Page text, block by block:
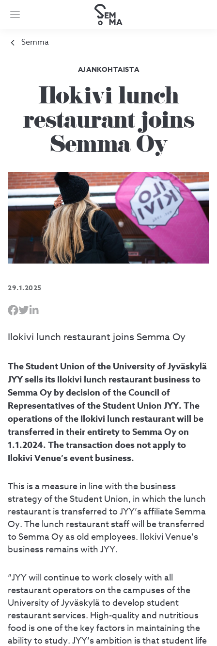
Semma
AJANKOHTAISTA
Ilokivi lunch
restaurant joins
Semma Oy
29.1.2025
Ilokivi lunch restaurant joins Semma Oy
The Student Union of the University of Jyväskylä
JYY sells its Ilokivi lunch restaurant business to
Semma Oy by decision of the Council of
Representatives of the Student Union JYY. The
operations of the Ilokivi lunch restaurant will be
transferred in their entirety to Semma Oy on
1.1.2024. The transaction does not apply to
Ilokivi Venue’s event business.
This is a measure in line with the business
strategy of the Student Union, in which the lunch
restaurant is transferred to JYY’s affiliate Semma
Oy. The lunch restaurant staff will be transferred
to Semma Oy as old employees. Ilokivi Venue’s
business remains with JYY.
“JYY will continue to work closely with all
restaurant operators on the campuses of the
University of Jyväskylä to develop student
restaurant services. High-quality and nutritious
food is one of the key factors in maintaining the
ability to study. JYY’s ambition is that student life